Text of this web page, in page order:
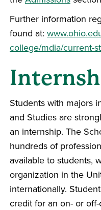
Further information
found at:
college/mdia/current-
Students with majors
and Studies are
an internship. The
hundreds of
available to students,
organization in the
internationally.
credit for an on- or